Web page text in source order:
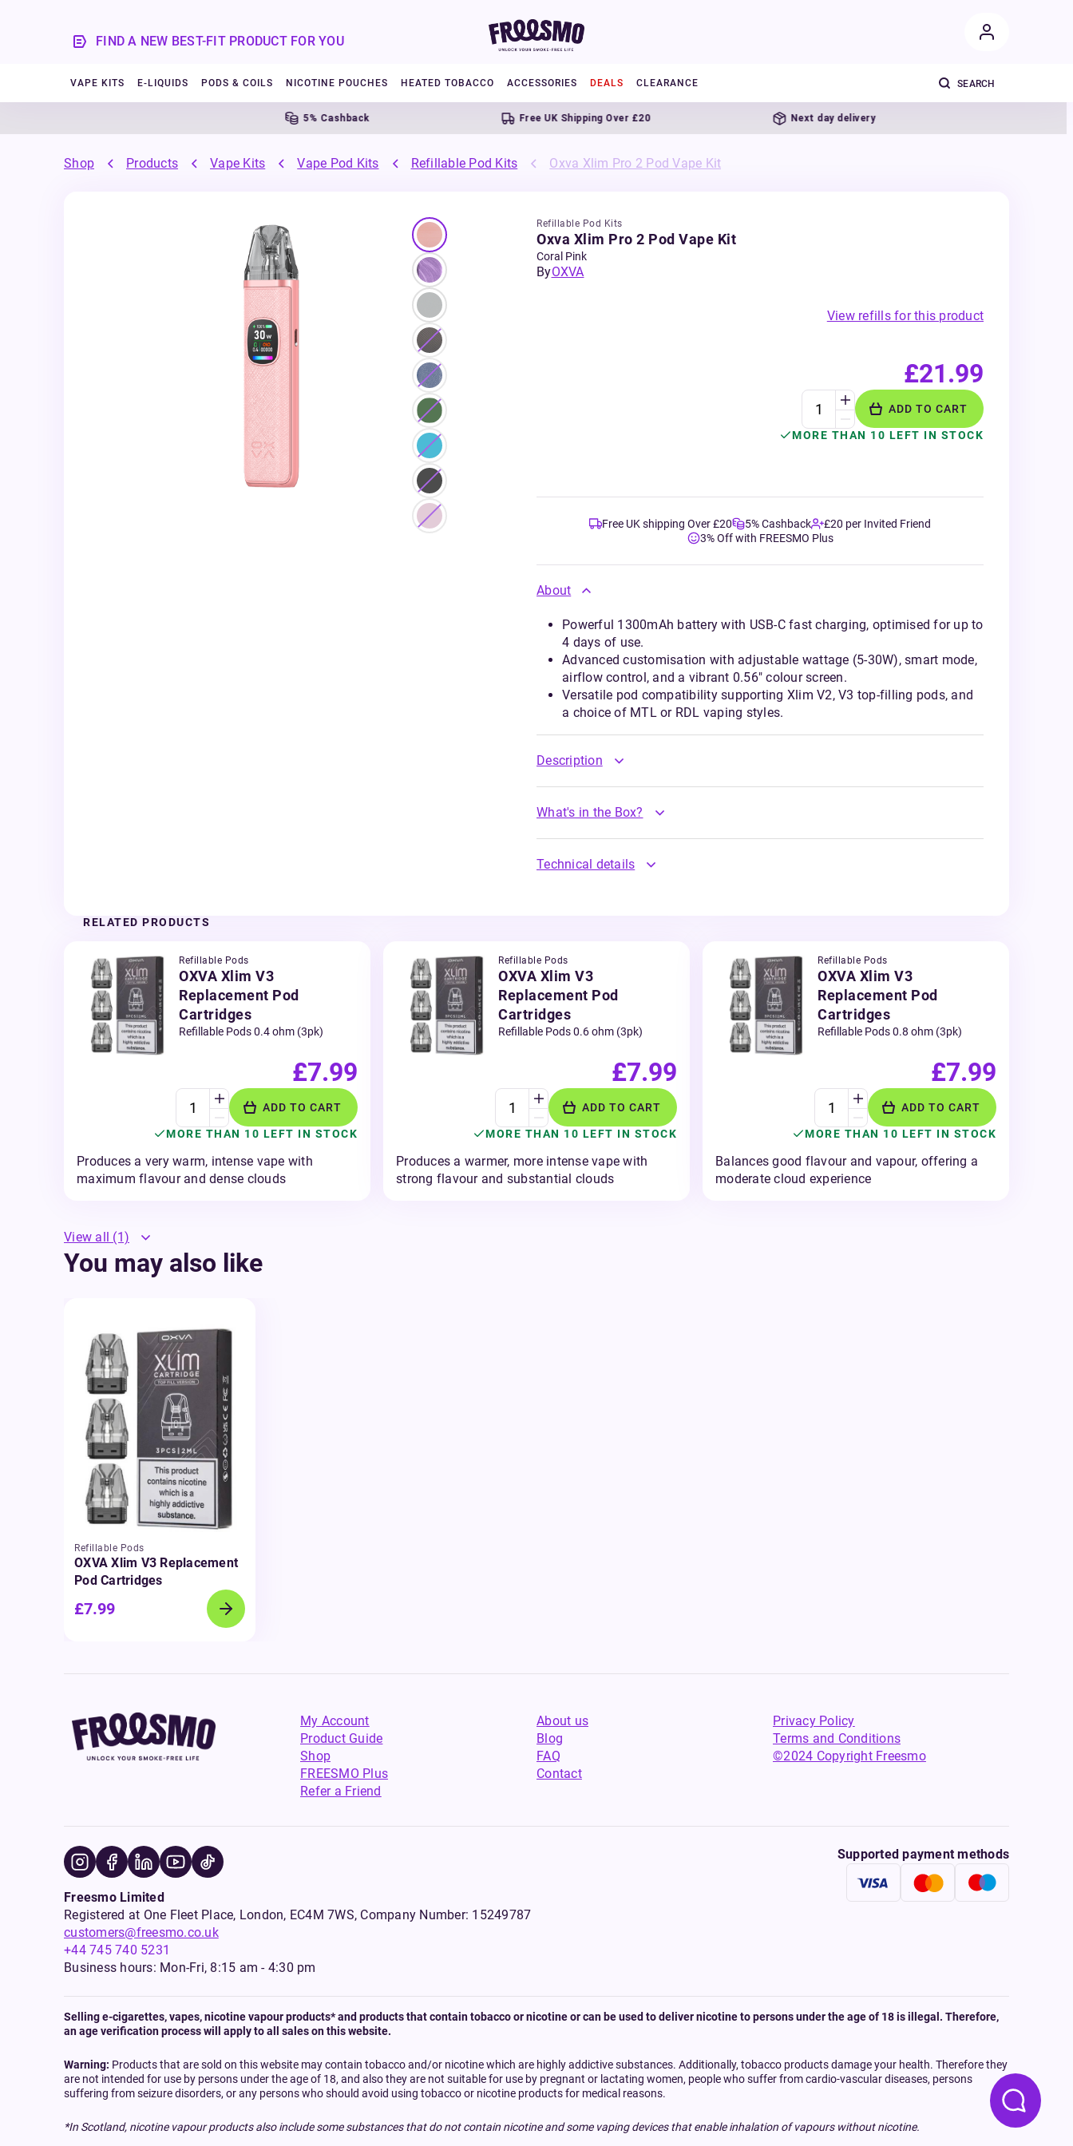
FIND A NEW BEST-FIT PRODUCT FOR YOU
VAPE KITS E-LIQUIDS PODS & COILS NICOTINE POUCHES HEATED TOBACCO ACCESSORIES DEALS CLEARANCE
5% Cashback Free UK Shipping Over £20 Next day delivery
Shop Products Vape Kits Vape Pod Kits Refillable Pod Kits Oxva Xlim Pro 2 Pod Vape Kit
Refillable Pod Kits
Oxva Xlim Pro 2 Pod Vape Kit
Coral Pink
ByOXVA
View refills for this product
£21.99
ADD TO CART
MORE THAN 10 LEFT IN STOCK
Free UK shipping Over £20 5% Cashback
£20 per Invited Friend
3% Off with FREESMO Plus
About
Powerful 1300mAh battery with USB-C fast charging, optimised for up to
4 days of use.
Advanced customisation with adjustable wattage (5-30W), smart mode,
airflow control, and a vibrant 0.56" colour screen.
Versatile pod compatibility supporting Xlim V2, V3 top-filling pods, and
a choice of MTL or RDL vaping styles.
Description
What's in the Box?
Technical details
RELATED PRODUCTS
Refillable Pods
OXVA Xlim V3
Replacement Pod
Cartridges
Refillable Pods 0.4 ohm (3pk)
£7.99
ADD TO CART
MORE THAN 10 LEFT IN STOCK
Produces a very warm, intense vape with
maximum flavour and dense clouds
Refillable Pods
OXVA Xlim V3
Replacement Pod
Cartridges
Refillable Pods 0.6 ohm (3pk)
£7.99
ADD TO CART
MORE THAN 10 LEFT IN STOCK
Produces a warmer, more intense vape with
strong flavour and substantial clouds
Refillable Pods
OXVA Xlim V3
Replacement Pod
Cartridges
Refillable Pods 0.8 ohm (3pk)
£7.99
ADD TO CART
MORE THAN 10 LEFT IN STOCK
Balances good flavour and vapour, offering a
moderate cloud experience
View all (1)
You may also like
Refillable Pods
OXVA Xlim V3 Replacement
Pod Cartridges
£7.99
My Account
Product Guide
Shop
FREESMO Plus
Refer a Friend
About us
Blog
FAQ
Contact
Privacy Policy
Terms and Conditions
©2024 Copyright Freesmo
Supported payment methods
Freesmo Limited
Registered at One Fleet Place, London, EC4M 7WS, Company Number: 15249787
customers@freesmo.co.uk
+44 745 740 5231
Business hours: Mon-Fri, 8:15 am - 4:30 pm
Selling e-cigarettes, vapes, nicotine vapour products* and products that contain tobacco or nicotine or can be used to deliver nicotine to persons under the age of 18 is illegal. Therefore,
an age verification process will apply to all sales on this website.
Warning: Products that are sold on this website may contain tobacco and/or nicotine which are highly addictive substances. Additionally, tobacco products damage your health. Therefore they
are not intended for use by persons under the age of 18, and also they are not suitable for use by pregnant or lactating women, people who suffer from cardio-vascular diseases, persons
suffering from seizure disorders, or any persons who should avoid using tobacco or nicotine products for medical reasons.
*In Scotland, nicotine vapour products also include some substances that do not contain nicotine and some vaping devices that enable inhalation of vapours without nicotine.